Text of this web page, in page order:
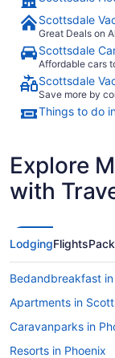
Scottsdale
Great Deals on
Scottsdale
Affordable cars
Scottsdale
Save more by
Things to do
Explore
with
LodgingFlights
Bedandbreakfast
Apartments in
Caravanparks in
Resorts in Phoenix